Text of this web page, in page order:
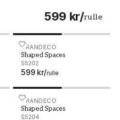
599 kr/rulle
GRANDECO
Shaped Spaces
S5202
599 kr/rulle
Shaped Spaces - S5202
GRANDECO
Shaped Spaces
S5204
Shaped Spaces - S5204